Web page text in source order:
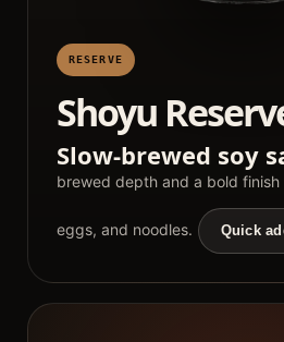
RESERVE
Shoyu
Slow-brewed soy
brewed depth and a bold finish
eggs, and noodles. Quick